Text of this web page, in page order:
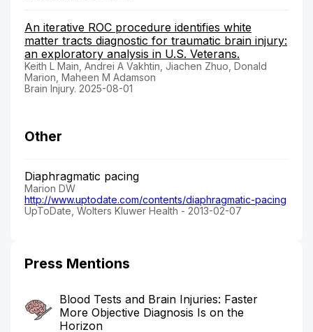
An iterative ROC procedure identifies white
matter tracts diagnostic for traumatic brain injury:
an exploratory analysis in U.S. Veterans.
Keith L Main, Andrei A Vakhtin, Jiachen Zhuo, Donald
Marion, Maheen M Adamson
Brain Injury. 2025-08-01
Other
Diaphragmatic pacing
Marion DW
http://www.uptodate.com/contents/diaphragmatic-pacing
UpToDate, Wolters Kluwer Health - 2013-02-07
Press Mentions
Blood Tests and Brain Injuries: Faster
More Objective Diagnosis Is on the
Horizon